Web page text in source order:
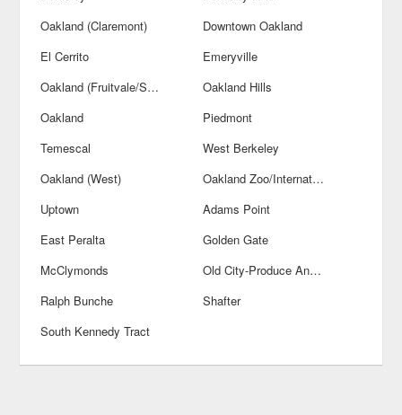
Oakland (Claremont)
Downtown Oakland
El Cerrito
Emeryville
Oakland (Fruitvale/San Antonio)
Oakland Hills
Oakland
Piedmont
Temescal
West Berkeley
Oakland (West)
Oakland Zoo/International Blvds
Uptown
Adams Point
East Peralta
Golden Gate
McClymonds
Old City-Produce And Waterfront
Ralph Bunche
Shafter
South Kennedy Tract